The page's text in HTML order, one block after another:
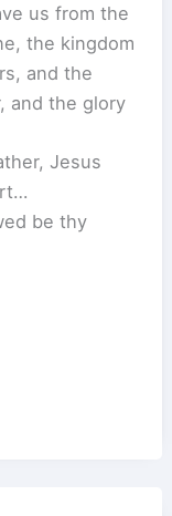
us from the
the kingdom
and the
and the glory
Jesus
be thy